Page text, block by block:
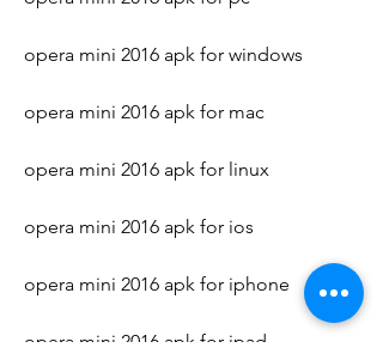
opera mini 2016 apk for windows
opera mini 2016 apk for mac
opera mini 2016 apk for linux
opera mini 2016 apk for ios
opera mini 2016 apk for iphone
opera mini 2016 apk for ipad